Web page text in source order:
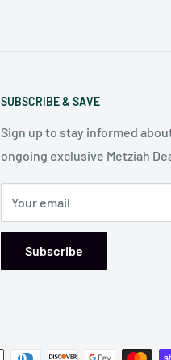
SUBSCRIBE & SAVE
Sign up to stay informed
ongoing exclusive Metziah
Your email
Subscribe